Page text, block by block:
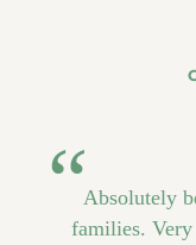
Absolutely
families. Very